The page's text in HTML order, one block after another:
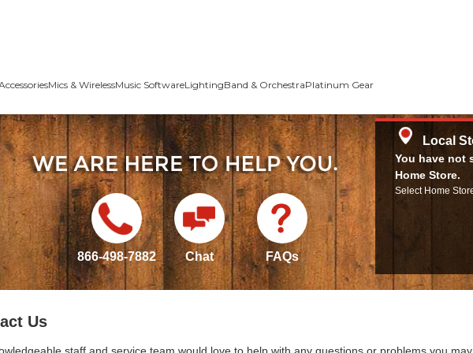
Mics & WirelessMusic SoftwareLightingBand & OrchestraPlatinum Gear
866-498-7882 Chat FAQs
Local
You have not
Home Store.
Select Home
Us